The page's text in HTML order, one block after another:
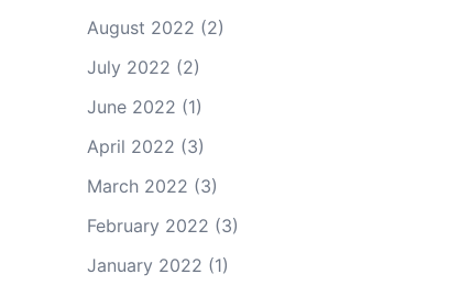
August 2022 (2)
July 2022 (2)
June 2022 (1)
April 2022 (3)
March 2022 (3)
February 2022 (3)
January 2022 (1)